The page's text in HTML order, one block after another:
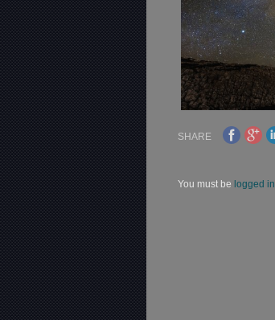
SHARE
You must be logged in